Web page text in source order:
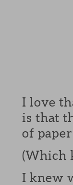
I love
is that
of
(Which
I knew